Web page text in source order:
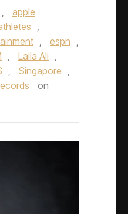
,
apple
,
, espn ,
, Laila Ali ,
, Singapore ,
on